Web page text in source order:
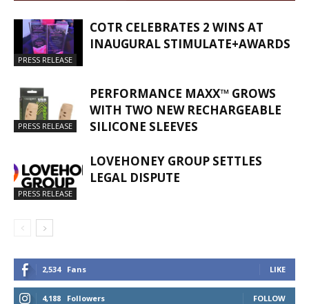
PRESS RELEASE
COTR CELEBRATES 2 WINS AT
INAUGURAL STIMULATE+AWARDS
PRESS RELEASE
PERFORMANCE MAXX™ GROWS
WITH TWO NEW RECHARGEABLE
SILICONE SLEEVES
PRESS RELEASE
LOVEHONEY GROUP SETTLES
LEGAL DISPUTE
2,534 Fans LIKE
4,188 Followers FOLLOW